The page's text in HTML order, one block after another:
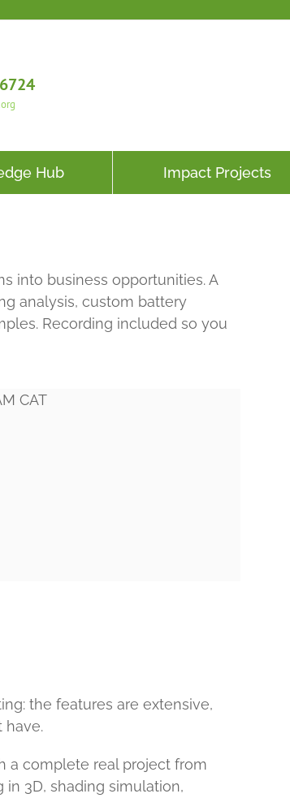
Hub Impact Projects
into business opportunities. A
analysis, custom battery
Recording included so you
CAT
the features are extensive,
have.
a complete real project from
in 3D, shading simulation,